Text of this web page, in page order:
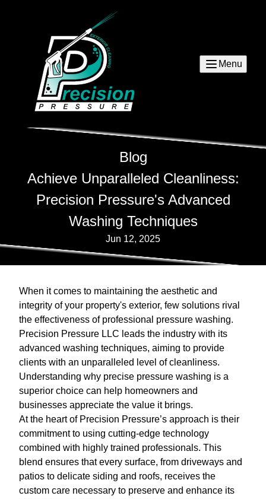
Menu
Blog
Achieve Unparalleled Cleanliness:
Precision Pressure's Advanced
Washing Techniques
Jun 12, 2025
When it comes to maintaining the aesthetic and
integrity of your property's exterior, few solutions rival
the effectiveness of professional pressure washing.
Precision Pressure LLC leads the industry with its
advanced washing techniques, aiming to provide
clients with an unparalleled level of cleanliness.
Understanding why precise pressure washing is a
superior choice can help homeowners and
businesses appreciate the value it brings.
At the heart of Precision Pressure’s approach is their
commitment to using cutting-edge technology
combined with highly trained professionals. This
blend ensures that every surface, from driveways and
patios to delicate siding and roofs, receives the
custom care necessary to preserve and enhance its